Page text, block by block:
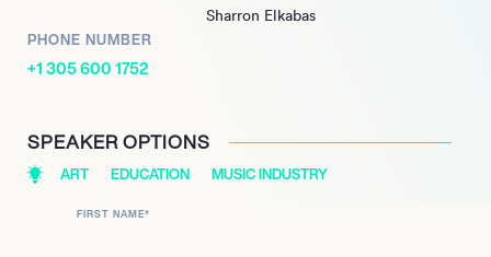
Sharron Elkabas
PHONE NUMBER
+1 305 600 1752
SPEAKER OPTIONS
ART EDUCATION MUSIC INDUSTRY
FIRST NAME*